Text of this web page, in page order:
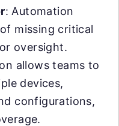
: Automation
missing critical
oversight.
allows teams to
devices,
configurations,